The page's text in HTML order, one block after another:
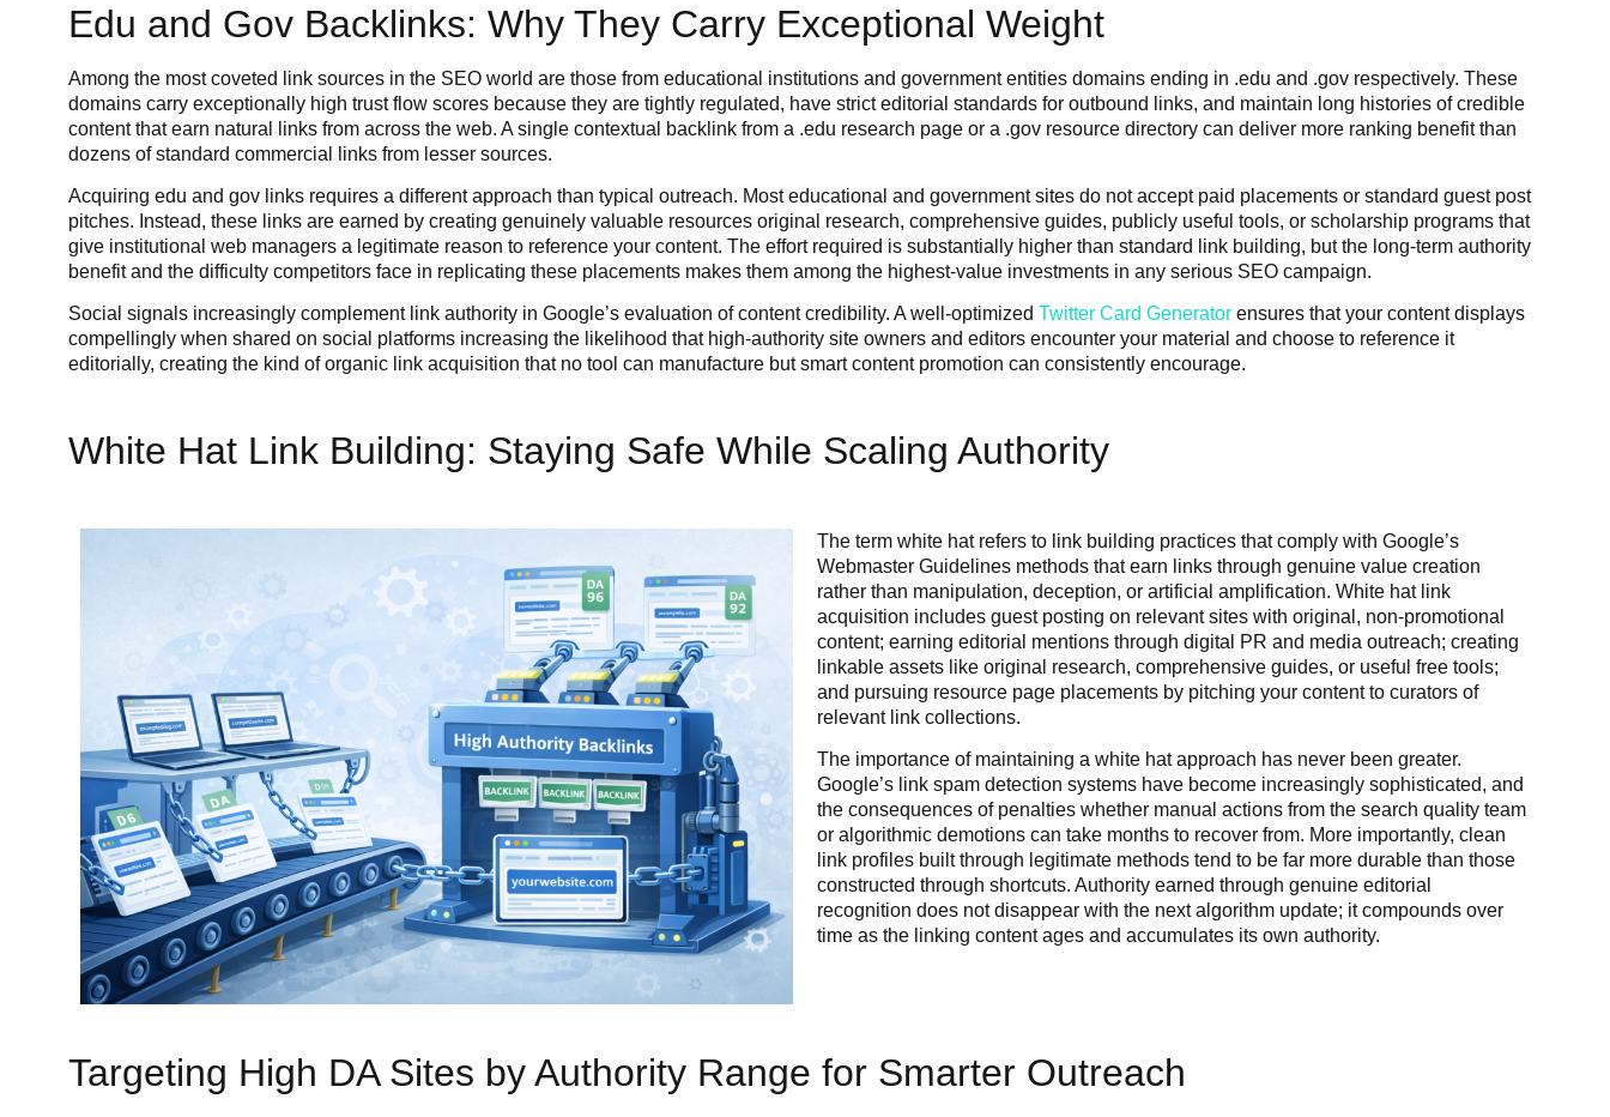
Edu and Gov Backlinks: Why They Carry Exceptional Weight
Among the most coveted link sources in the SEO world are those from educational institutions and government entities domains ending in .edu and .gov respectively. These
domains carry exceptionally high trust flow scores because they are tightly regulated, have strict editorial standards for outbound links, and maintain long histories of credible
content that earn natural links from across the web. A single contextual backlink from a .edu research page or a .gov resource directory can deliver more ranking benefit than
dozens of standard commercial links from lesser sources.
Acquiring edu and gov links requires a different approach than typical outreach. Most educational and government sites do not accept paid placements or standard guest post
pitches. Instead, these links are earned by creating genuinely valuable resources original research, comprehensive guides, publicly useful tools, or scholarship programs that
give institutional web managers a legitimate reason to reference your content. The effort required is substantially higher than standard link building, but the long-term authority
benefit and the difficulty competitors face in replicating these placements makes them among the highest-value investments in any serious SEO campaign.
Social signals increasingly complement link authority in Google’s evaluation of content credibility. A well-optimized Twitter Card Generator ensures that your content displays
compellingly when shared on social platforms increasing the likelihood that high-authority site owners and editors encounter your material and choose to reference it
editorially, creating the kind of organic link acquisition that no tool can manufacture but smart content promotion can consistently encourage.
White Hat Link Building: Staying Safe While Scaling Authority
The term white hat refers to link building practices that comply with Google’s
Webmaster Guidelines methods that earn links through genuine value creation
rather than manipulation, deception, or artificial amplification. White hat link
acquisition includes guest posting on relevant sites with original, non-promotional
content; earning editorial mentions through digital PR and media outreach; creating
linkable assets like original research, comprehensive guides, or useful free tools;
and pursuing resource page placements by pitching your content to curators of
relevant link collections.
The importance of maintaining a white hat approach has never been greater.
Google’s link spam detection systems have become increasingly sophisticated, and
the consequences of penalties whether manual actions from the search quality team
or algorithmic demotions can take months to recover from. More importantly, clean
link profiles built through legitimate methods tend to be far more durable than those
constructed through shortcuts. Authority earned through genuine editorial
recognition does not disappear with the next algorithm update; it compounds over
time as the linking content ages and accumulates its own authority.
Targeting High DA Sites by Authority Range for Smarter Outreach